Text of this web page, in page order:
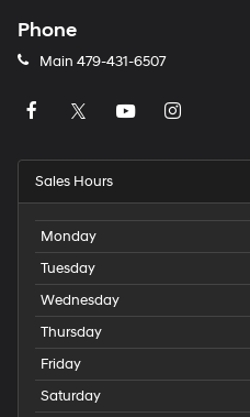
Phone
Main 479-431-6507
Sales Hours
Monday
Tuesday
Wednesday
Thursday
Friday
Saturday